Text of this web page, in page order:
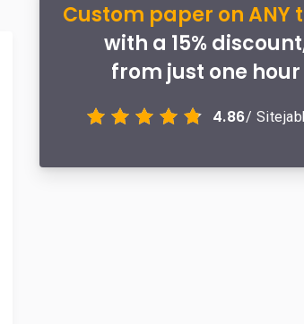
Custom paper on ANY
with a 15%
from just one hour
4.86/